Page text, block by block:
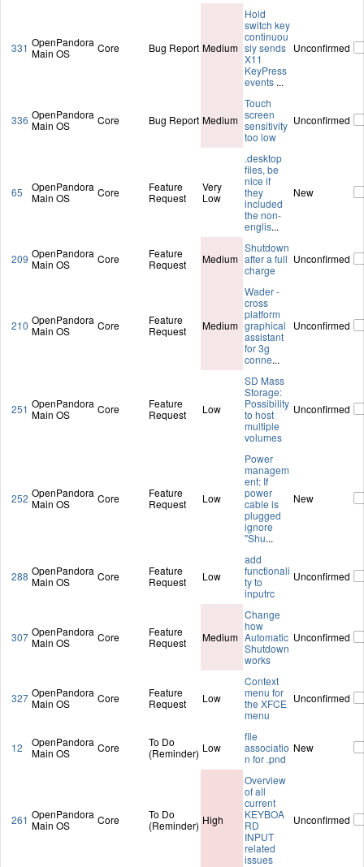
331 OpenPandora
Main OS
Core Bug Report Medium
Hold
switch key
continuou
sly sends
X11
KeyPress
events ...
Unconfirmed
336 OpenPandora
Main OS
Core Bug Report Medium
Touch
screen
sensitivity
too low
Unconfirmed
65
OpenPandora
Main OS
Core
Feature
Request
Very
Low
.desktop
files, be
nice if
they
included
the non-
englis...
New
209 OpenPandora
Main OS
Core
Feature
Request
Medium
Shutdown
after a full
charge
Unconfirmed
210 OpenPandora
Main OS
Core
Feature
Request
Medium
Wader -
cross
platform
graphical
assistant
for 3g
conne...
Unconfirmed
251 OpenPandora
Main OS
Core
Feature
Request
Low
SD Mass
Storage:
Possibility
to host
multiple
volumes
Unconfirmed
252 OpenPandora
Main OS
Core
Feature
Request
Low
Power
managem
ent: If
power
cable is
plugged
ignore
"Shu...
New
288 OpenPandora
Main OS
Core
Feature
Request
Low
add
functionali
ty to
inputrc
Unconfirmed
307 OpenPandora
Main OS
Core
Feature
Request
Medium
Change
how
Automatic
Shutdown
works
Unconfirmed
327 OpenPandora
Main OS
Core
Feature
Request
Low
Context
menu for
the XFCE
menu
Unconfirmed
12
OpenPandora
Main OS
Core
To Do
(Reminder) Low
file
associatio
n for .pnd
New
261 OpenPandora
Main OS
Core
To Do
(Reminder) High
Overview
of all
current
KEYBOA
RD
INPUT
related
issues
Unconfirmed